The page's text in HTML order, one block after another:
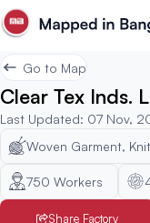
Go to Map
Clear Tex Inds.
Last Updated: 07 Nov,
Woven Garment,
750 Workers
Share Factory